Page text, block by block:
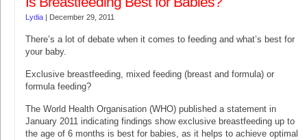
Lydia | December 29, 2011
There’s a lot of debate when it comes to feeding and what’s best for
your baby.
Exclusive breastfeeding, mixed feeding (breast and formula) or
formula feeding?
The World Health Organisation (WHO) published a statement in
January 2011 indicating findings show exclusive breastfeeding up to
the age of 6 months is best for babies, as it helps to achieve optimal